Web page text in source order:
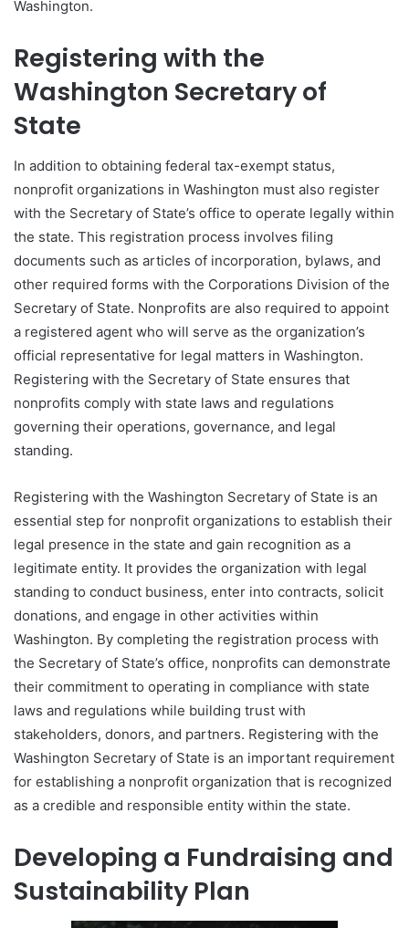
Washington.
Registering with the
Washington Secretary of
State
In addition to obtaining federal tax-exempt status,
nonprofit organizations in Washington must also register
with the Secretary of State’s office to operate legally within
the state. This registration process involves filing
documents such as articles of incorporation, bylaws, and
other required forms with the Corporations Division of the
Secretary of State. Nonprofits are also required to appoint
a registered agent who will serve as the organization’s
official representative for legal matters in Washington.
Registering with the Secretary of State ensures that
nonprofits comply with state laws and regulations
governing their operations, governance, and legal
standing.
Registering with the Washington Secretary of State is an
essential step for nonprofit organizations to establish their
legal presence in the state and gain recognition as a
legitimate entity. It provides the organization with legal
standing to conduct business, enter into contracts, solicit
donations, and engage in other activities within
Washington. By completing the registration process with
the Secretary of State’s office, nonprofits can demonstrate
their commitment to operating in compliance with state
laws and regulations while building trust with
stakeholders, donors, and partners. Registering with the
Washington Secretary of State is an important requirement
for establishing a nonprofit organization that is recognized
as a credible and responsible entity within the state.
Developing a Fundraising and
Sustainability Plan